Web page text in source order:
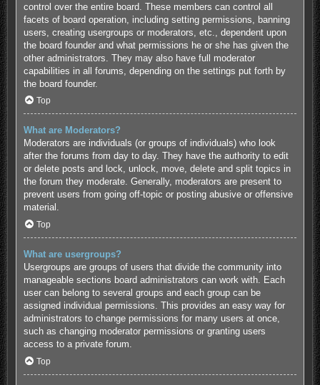
control over the entire board. These members can control all
facets of board operation, including setting permissions, banning
users, creating usergroups or moderators, etc., dependent upon
the board founder and what permissions he or she has given the
other administrators. They may also have full moderator
capabilities in all forums, depending on the settings put forth by
the board founder.
Top
What are Moderators?
Moderators are individuals (or groups of individuals) who look
after the forums from day to day. They have the authority to edit
or delete posts and lock, unlock, move, delete and split topics in
the forum they moderate. Generally, moderators are present to
prevent users from going off-topic or posting abusive or offensive
material.
Top
What are usergroups?
Usergroups are groups of users that divide the community into
manageable sections board administrators can work with. Each
user can belong to several groups and each group can be
assigned individual permissions. This provides an easy way for
administrators to change permissions for many users at once,
such as changing moderator permissions or granting users
access to a private forum.
Top